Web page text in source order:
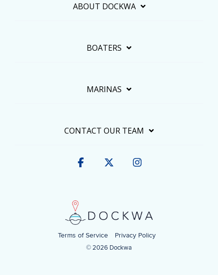
ABOUT DOCKWA
BOATERS
MARINAS
CONTACT OUR TEAM
Terms of Service Privacy Policy
© 2026 Dockwa
Facebook